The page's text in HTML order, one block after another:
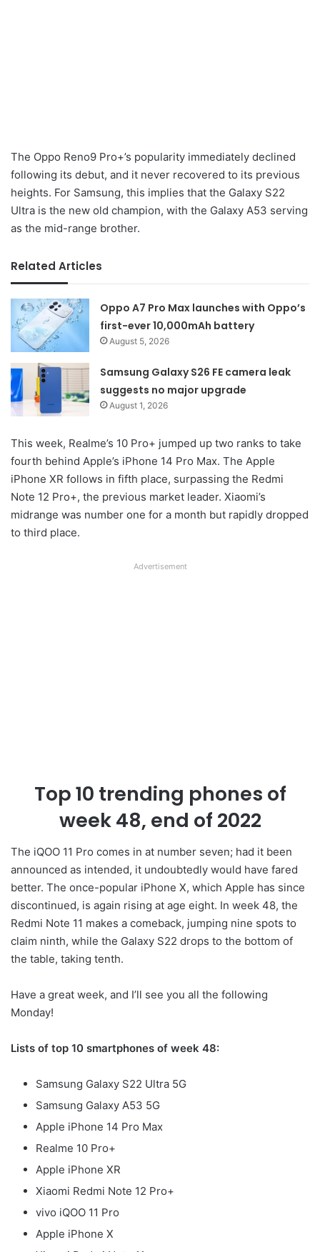
The Oppo Reno9 Pro+’s popularity immediately declined
following its debut, and it never recovered to its previous
heights. For Samsung, this implies that the Galaxy S22
Ultra is the new old champion, with the Galaxy A53 serving
as the mid-range brother.
Related Articles
Oppo A7 Pro Max launches with Oppo’s
first-ever 10,000mAh battery
August 5, 2026
Samsung Galaxy S26 FE camera leak
suggests no major upgrade
August 1, 2026
This week, Realme’s 10 Pro+ jumped up two ranks to take
fourth behind Apple’s iPhone 14 Pro Max. The Apple
iPhone XR follows in fifth place, surpassing the Redmi
Note 12 Pro+, the previous market leader. Xiaomi’s
midrange was number one for a month but rapidly dropped
to third place.
Advertisement
Top 10 trending phones of
week 48, end of 2022
The iQOO 11 Pro comes in at number seven; had it been
announced as intended, it undoubtedly would have fared
better. The once-popular iPhone X, which Apple has since
discontinued, is again rising at age eight. In week 48, the
Redmi Note 11 makes a comeback, jumping nine spots to
claim ninth, while the Galaxy S22 drops to the bottom of
the table, taking tenth.
Have a great week, and I’ll see you all the following
Monday!
Lists of top 10 smartphones of week 48:
Samsung Galaxy S22 Ultra 5G
Samsung Galaxy A53 5G
Apple iPhone 14 Pro Max
Realme 10 Pro+
Apple iPhone XR
Xiaomi Redmi Note 12 Pro+
vivo iQOO 11 Pro
Apple iPhone X